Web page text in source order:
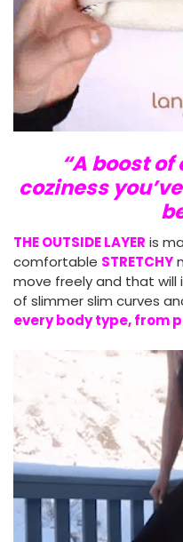
“A boost
coziness
THE OUTSIDE LAYER is
comfortable STRETCHY
move freely and that
of slimmer slim curves
every body type, from